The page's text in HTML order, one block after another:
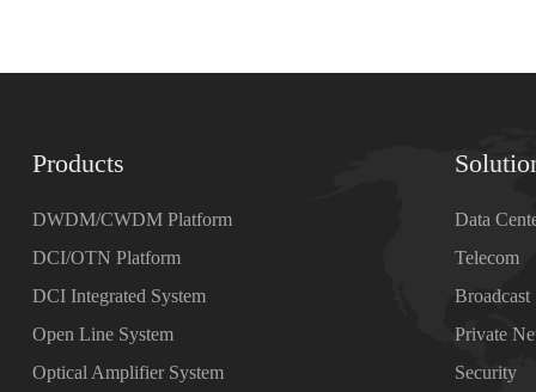
Products
DWDM/CWDM Platform
DCI/OTN Platform
DCI Integrated System
Open Line System
Optical Amplifier System
Data
Telecom
Broadcast
Private
Security